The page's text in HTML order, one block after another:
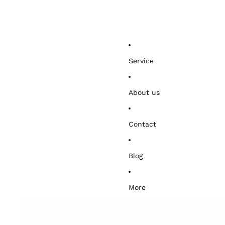
Service
About us
Contact
Blog
More